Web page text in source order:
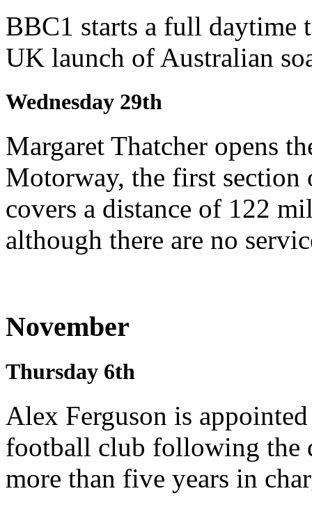
BBC1 starts a full daytime
UK launch of Australian
Wednesday 29th
Margaret Thatcher opens
Motorway, the first
covers a distance of 122
although there are no
November
Thursday 6th
Alex Ferguson is
football club following the
more than five years in